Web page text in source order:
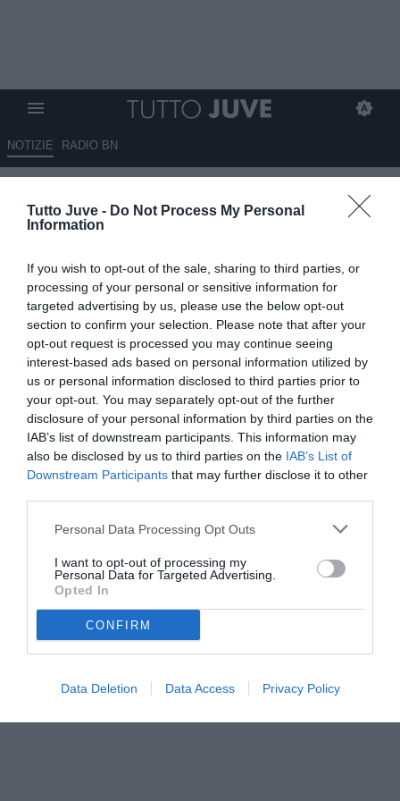
Tutto Juve - Do Not Process My Personal
Information
If you wish to opt-out of the sale, sharing to third parties, or
processing of your personal or sensitive information for
targeted advertising by us, please use the below opt-out
section to confirm your selection. Please note that after your
opt-out request is processed you may continue seeing
interest-based ads based on personal information utilized by
us or personal information disclosed to third parties prior to
your opt-out. You may separately opt-out of the further
disclosure of your personal information by third parties on the
IAB’s list of downstream participants. This information may
also be disclosed by us to third parties on the IAB’s List of
Downstream Participants that may further disclose it to other
Personal Data Processing Opt Outs
I want to opt-out of processing my
Personal Data for Targeted Advertising.
Opted In
CONFIRM
Data Deletion Data Access Privacy Policy
NOTIZIE RADIO BN
Gli eroi in bianconero: Mario
FERRERO
VEDI LETTURE
Pionieri, capitani coraggiosi, protagonisti, meteore, delusioni; tutti i
calciatori che hanno indossato la nostra gloriosa maglia